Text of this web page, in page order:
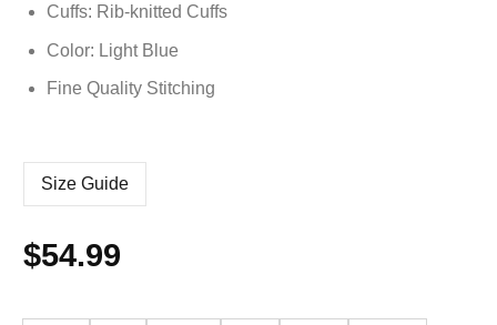
Cuffs: Rib-knitted Cuffs
Color: Light Blue
Fine Quality Stitching
Size Guide
$54.99